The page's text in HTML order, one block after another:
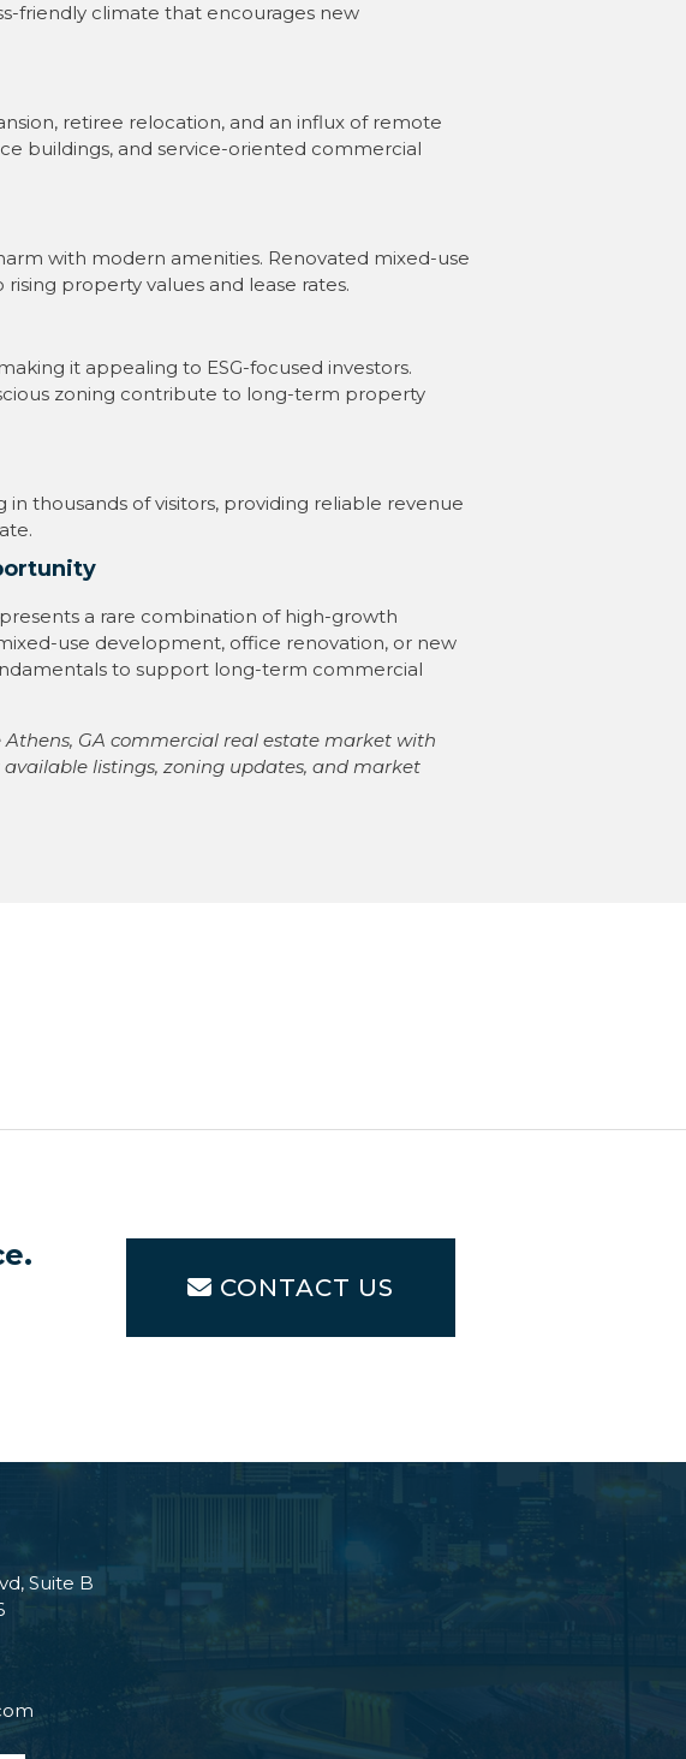
friendly climate that encourages new
retiree relocation, and an influx of remote
buildings, and service-oriented commercial
with modern amenities. Renovated mixed-use
property values and lease rates.
it appealing to ESG-focused investors.
zoning contribute to long-term property
thousands of visitors, providing reliable revenue
a rare combination of high-growth
use development, office renovation, or new
to support long-term commercial
GA commercial real estate market with
listings, zoning updates, and market
CONTACT US
Suite B